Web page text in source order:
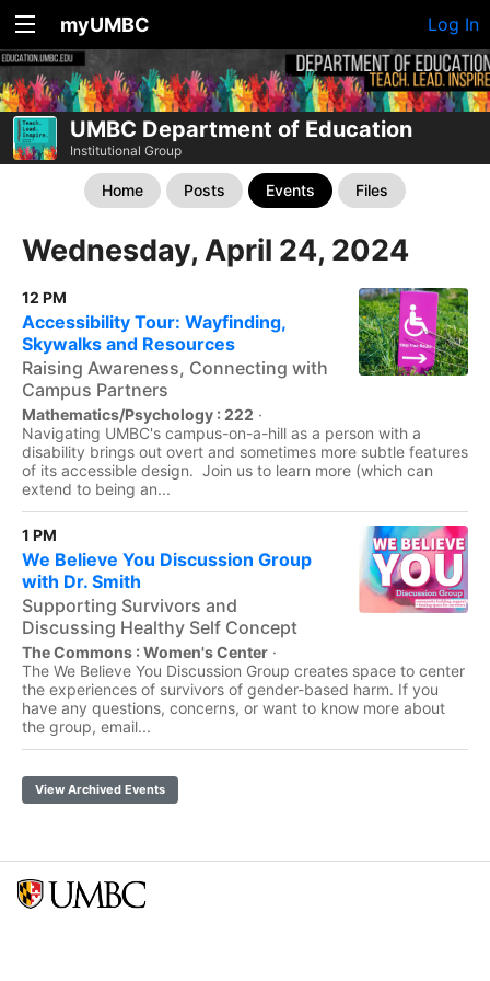
myUMBC Log In
UMBC Department of Education
Institutional Group
Home Posts Events Files
Wednesday, April 24, 2024
12 PM
Accessibility Tour: Wayfinding,
Skywalks and Resources
Raising Awareness, Connecting with
Campus Partners
Mathematics/Psychology : 222 ·
Navigating UMBC's campus-on-a-hill as a person with a
disability brings out overt and sometimes more subtle features
of its accessible design. Join us to learn more (which can
extend to being an...
1 PM
We Believe You Discussion Group
with Dr. Smith
Supporting Survivors and
Discussing Healthy Self Concept
The Commons : Women's Center ·
The We Believe You Discussion Group creates space to center
the experiences of survivors of gender-based harm. If you
have any questions, concerns, or want to know more about
the group, email...
View Archived Events